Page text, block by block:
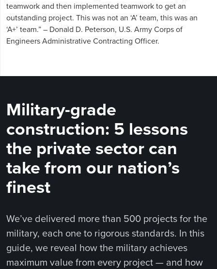
teamwork and then implemented teamwork to get an
outstanding project. This was not an ‘A’ team, this was an
‘A+’ team.” – Donald D. Peterson, U.S. Army Corps of
Engineers Administrative Contracting Officer.
Military-grade
construction: 5 lessons
the private sector can
take from our nation’s
finest
We’ve delivered more than 500 projects for the
military, each one to rigorous standards. In this
guide, we reveal how the military achieves
maximum value from every project — and how